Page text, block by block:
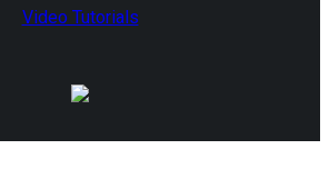
Video Tutorials